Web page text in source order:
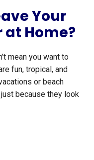
Your
at Home?
mean you want to
fun, tropical, and
or beach
because they look